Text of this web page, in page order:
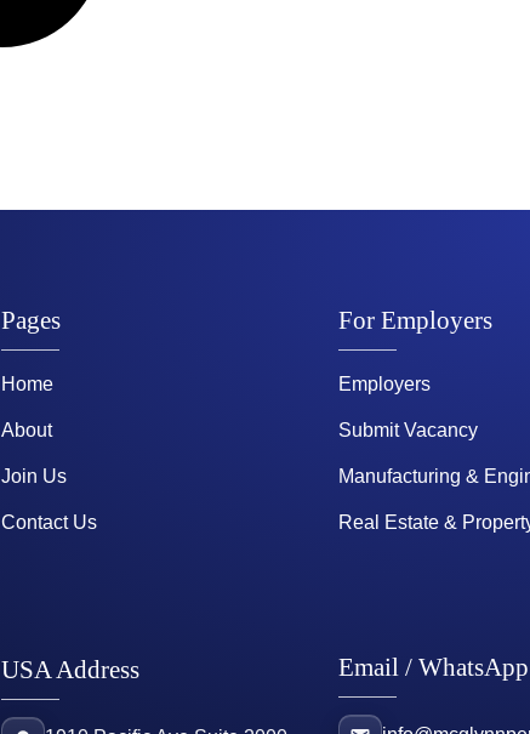
Pages
Home
About
Join Us
Contact Us
For Employers
Employers
Submit Vacancy
Manufacturing &
Real Estate &
USA Address Email / WhatsApp